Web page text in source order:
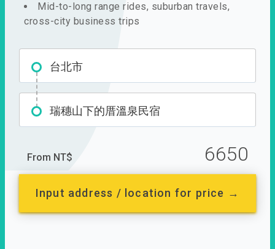
Mid-to-long range rides, suburban travels,
cross-city business trips
台北市
瑞穗山下的厝溫泉民宿
From NT$ 6650
Input address / location for price →